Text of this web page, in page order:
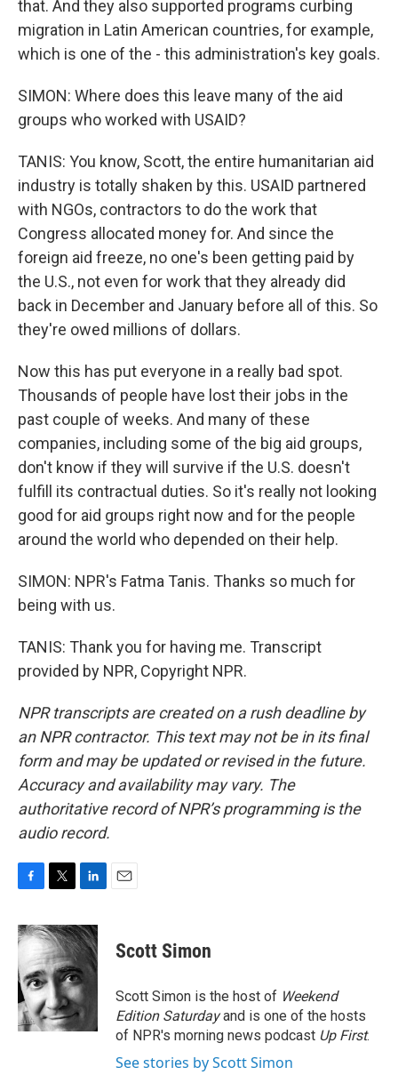
that. And they also supported programs curbing
migration in Latin American countries, for example,
which is one of the - this administration's key goals.
SIMON: Where does this leave many of the aid
groups who worked with USAID?
TANIS: You know, Scott, the entire humanitarian aid
industry is totally shaken by this. USAID partnered
with NGOs, contractors to do the work that
Congress allocated money for. And since the
foreign aid freeze, no one's been getting paid by
the U.S., not even for work that they already did
back in December and January before all of this. So
they're owed millions of dollars.
Now this has put everyone in a really bad spot.
Thousands of people have lost their jobs in the
past couple of weeks. And many of these
companies, including some of the big aid groups,
don't know if they will survive if the U.S. doesn't
fulfill its contractual duties. So it's really not looking
good for aid groups right now and for the people
around the world who depended on their help.
SIMON: NPR's Fatma Tanis. Thanks so much for
being with us.
TANIS: Thank you for having me. Transcript
provided by NPR, Copyright NPR.
NPR transcripts are created on a rush deadline by
an NPR contractor. This text may not be in its final
form and may be updated or revised in the future.
Accuracy and availability may vary. The
authoritative record of NPR’s programming is the
audio record.
c
e
b
o
o
k
i
t
t
e
r
n
k
d
I
n
Scott Simon
Scott Simon is the host of Weekend
Edition Saturdayand is one of the hosts
of NPR's morning news podcast Up First.
See stories by Scott Simon